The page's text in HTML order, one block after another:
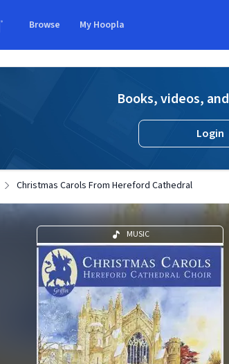
Browse My Hoopla
Books, videos,
Login
Christmas Carols From Hereford Cathedral
MUSIC